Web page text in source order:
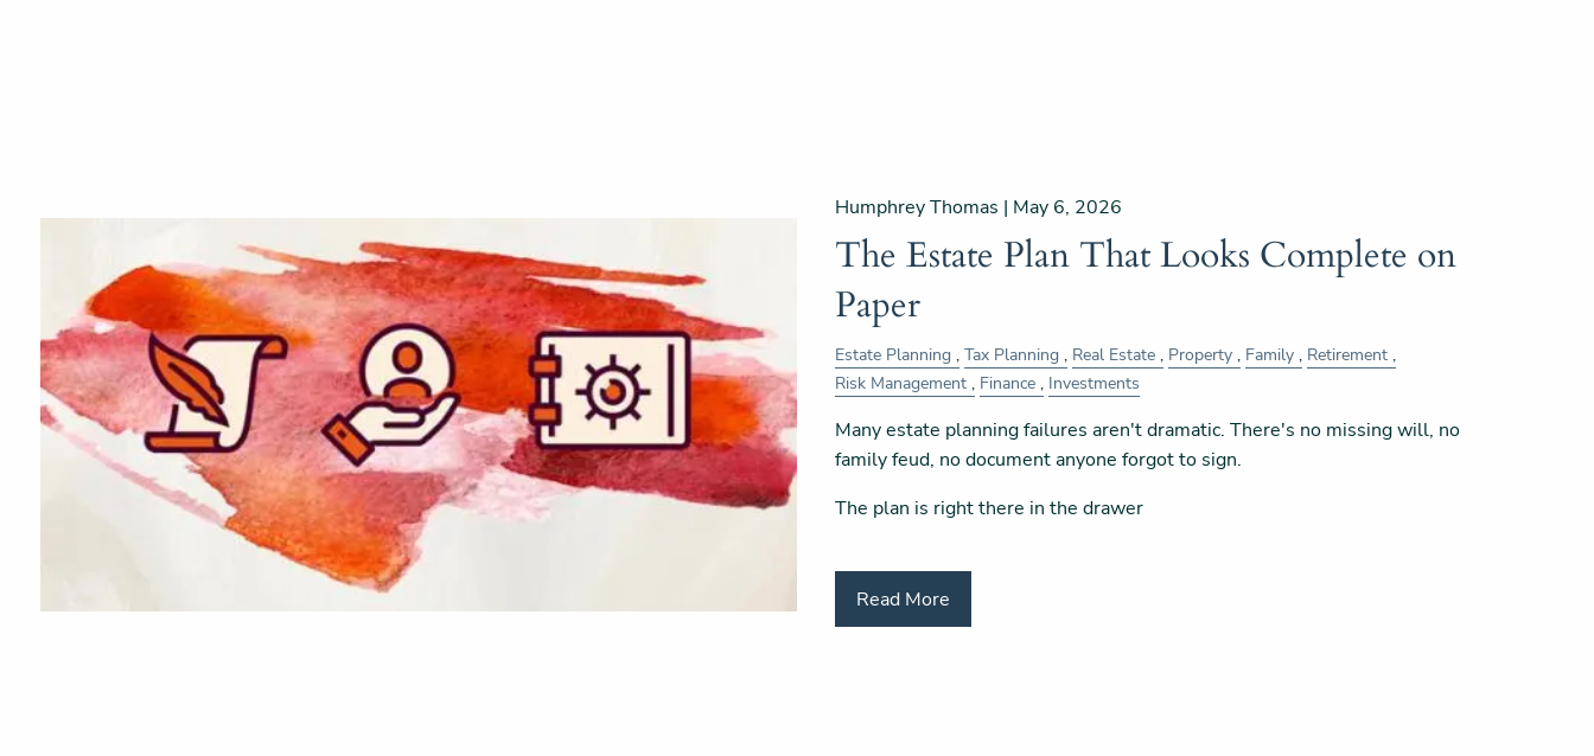
Humphrey Thomas | May 6, 2026
The Estate Plan That Looks Complete on
Paper
Estate Planning Tax Planning Real Estate Property Family
Retirement
Risk Management
Finance Investments
Many estate planning failures aren't dramatic. There's no missing will, no
family feud, no document anyone forgot to sign.
The plan is right there in the drawer
Read More